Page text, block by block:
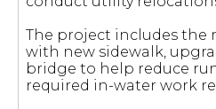
The project includes the
with new sidewalk,
bridge to help reduce
required in-water work